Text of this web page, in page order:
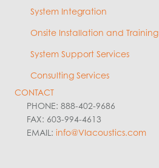
System Integration
Onsite Installation and Training
System Support Services
Consulting Services
CONTACT
PHONE: 888-402-9686
FAX: 603-994-4613
EMAIL: info@VIacoustics.com